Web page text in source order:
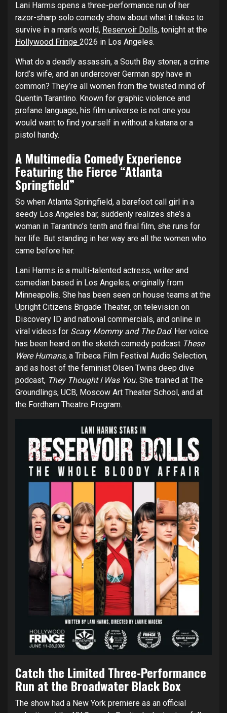
Lani Harms opens a three-performance run of her
razor-sharp solo comedy show about what it takes to
survive in a man’s world, Reservoir Dolls, tonight at the
Hollywood Fringe 2026 in Los Angeles.
What do a deadly assassin, a South Bay stoner, a crime
lord’s wife, and an undercover German spy have in
common? They’re all women from the twisted mind of
Quentin Tarantino. Known for graphic violence and
profane language, his film universe is not one you
would want to find yourself in without a katana or a
pistol handy.
A Multimedia Comedy Experience
Featuring the Fierce “Atlanta
Springfield”
So when Atlanta Springfield, a barefoot call girl in a
seedy Los Angeles bar, suddenly realizes she’s a
woman in Tarantino’s tenth and final film, she runs for
her life. But standing in her way are all the women who
came before her.
Lani Harms is a multi-talented actress, writer and
comedian based in Los Angeles, originally from
Minneapolis. She has been seen on house teams at the
Upright Citizens Brigade Theater, on television on
Discovery ID and national commercials, and online in
viral videos for Scary Mommy and The Dad. Her voice
has been heard on the sketch comedy podcast These
Were Humans, a Tribeca Film Festival Audio Selection,
and as host of the feminist Olsen Twins deep dive
podcast, They Thought I Was You. She trained at The
Groundlings, UCB, Moscow Art Theater School, and at
the Fordham Theatre Program.
Catch the Limited Three-Performance
Run at the Broadwater Black Box
The show had a New York premiere as an official